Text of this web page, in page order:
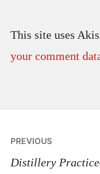
This site uses
your comment
Post
navigation
PREVIOUS
Distillery